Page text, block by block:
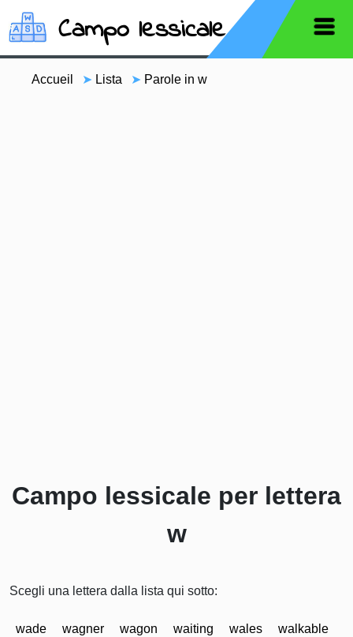
Campo lessicale
Accueil ➤ Lista ➤ Parole in w
Campo lessicale per lettera
w
Scegli una lettera dalla lista qui sotto:
wade wagner wagon waiting wales walkable